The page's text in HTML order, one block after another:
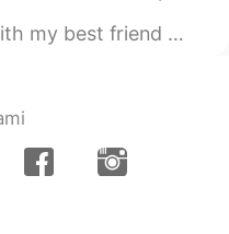
puppies too?!?!🥰🥰
this little princess 👸 my nieces baby ...